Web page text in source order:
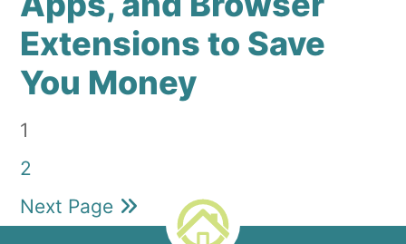
Extensions to Save
You Money
Page
1
Page
2
Next Page